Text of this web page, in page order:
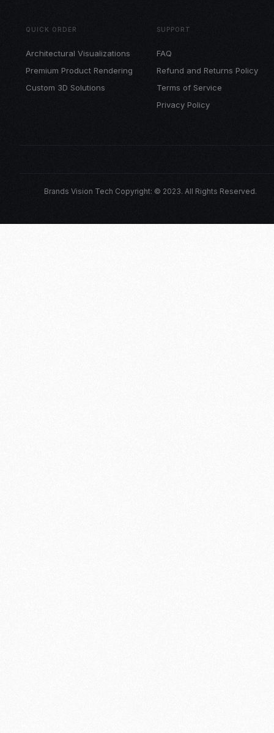
QUICK ORDER
Architectural Visualizations
Premium Product Rendering
Custom 3D Solutions
SUPPORT
FAQ
Refund and Returns Policy
Terms of Service
Privacy Policy
Brands Vision Tech Copyright: © 2023. All Rights Reserved.